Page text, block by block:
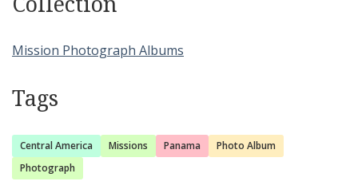
Mission Photograph Albums
Tags
Central America Missions Panama
Photo Album
Photograph